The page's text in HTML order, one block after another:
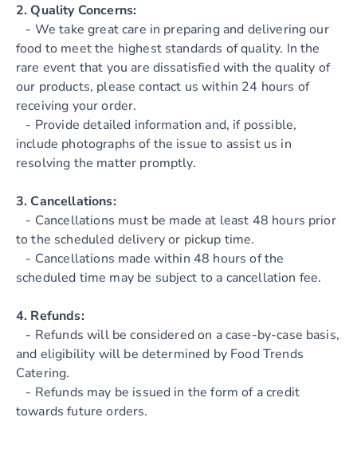
2. Quality Concerns:
- We take great care in preparing and delivering our
food to meet the highest standards of quality. In the
rare event that you are dissatisfied with the quality of
our products, please contact us within 24 hours of
receiving your order.
- Provide detailed information and, if possible,
include photographs of the issue to assist us in
resolving the matter promptly.
3. Cancellations:
- Cancellations must be made at least 48 hours prior
to the scheduled delivery or pickup time.
- Cancellations made within 48 hours of the
scheduled time may be subject to a cancellation fee.
4. Refunds:
- Refunds will be considered on a case-by-case basis,
and eligibility will be determined by Food Trends
Catering.
- Refunds may be issued in the form of a credit
towards future orders.